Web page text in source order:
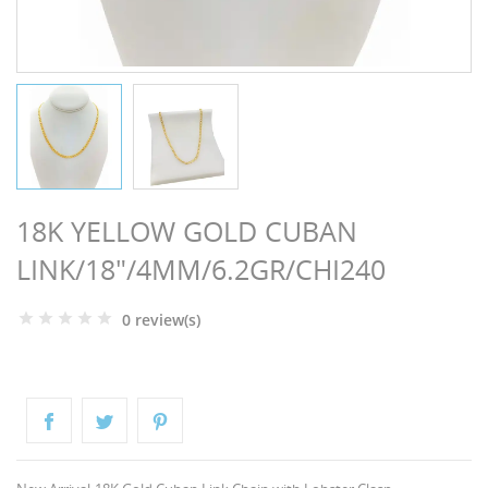
18K YELLOW GOLD CUBAN
LINK/18"/4MM/6.2GR/CHI240
0 review(s)